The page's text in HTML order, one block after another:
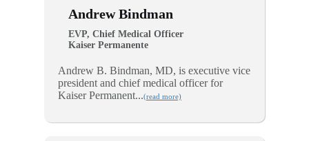
Andrew Bindman
EVP, Chief Medical Officer
Kaiser Permanente
Andrew B. Bindman, MD, is executive vice
president and chief medical officer for
Kaiser Permanent...(read more)